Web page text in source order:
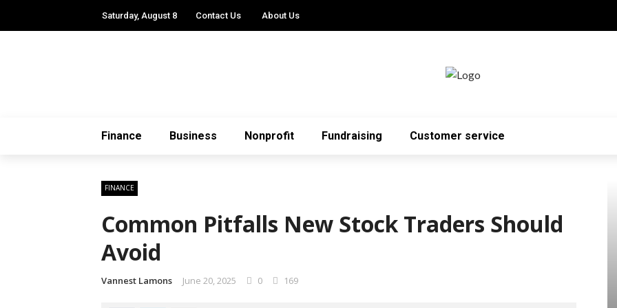
Saturday, August 8 Contact Us About Us
Finance Business Nonprofit Fundraising Customer service
FINANCE
Common Pitfalls New Stock Traders Should
Avoid
Vannest Lamons June 20, 2025 0 169